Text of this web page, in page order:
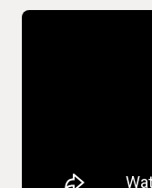
Video